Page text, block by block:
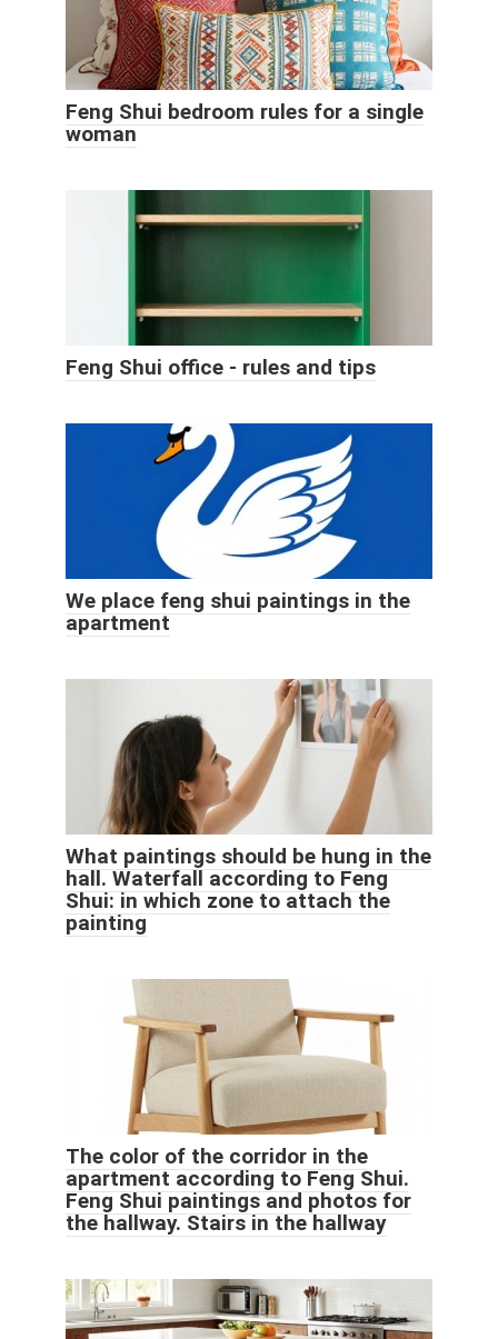
Feng Shui bedroom rules for a single
woman
Feng Shui office - rules and tips
We place feng shui paintings in the
apartment
What paintings should be hung in the
hall. Waterfall according to Feng
Shui: in which zone to attach the
painting
The color of the corridor in the
apartment according to Feng Shui.
Feng Shui paintings and photos for
the hallway. Stairs in the hallway